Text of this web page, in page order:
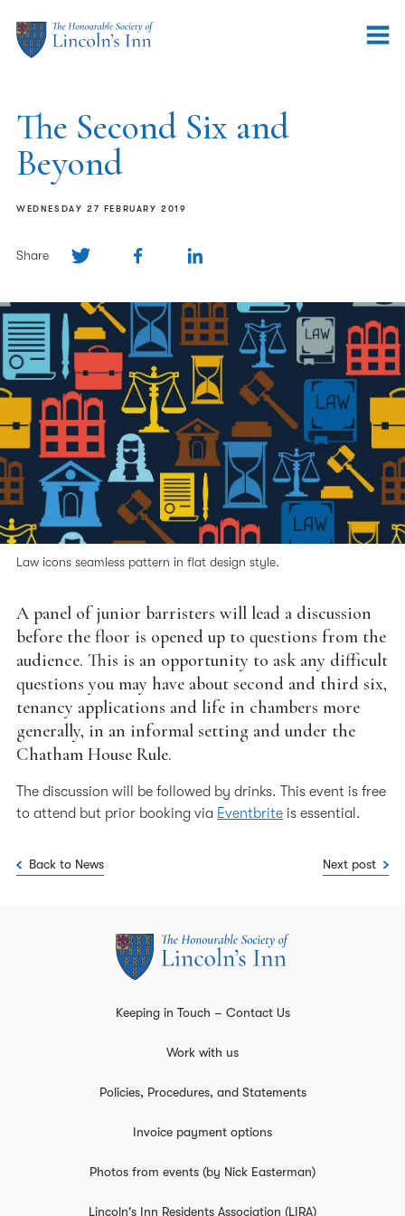
The Second Six and
Beyond
WEDNESDAY 27 FEBRUARY 2019
Share
Law icons seamless pattern in flat design style.
A panel of junior barristers will lead a discussion
before the floor is opened up to questions from the
audience. This is an opportunity to ask any difficult
questions you may have about second and third six,
tenancy applications and life in chambers more
generally, in an informal setting and under the
Chatham House Rule.
The discussion will be followed by drinks. This event is free
to attend but prior booking via Eventbrite is essential.
Back to News Next post
Keeping in Touch – Contact Us
Work with us
Policies, Procedures, and Statements
Invoice payment options
Photos from events (by Nick Easterman)
Lincoln's Inn Residents Association (LIRA)